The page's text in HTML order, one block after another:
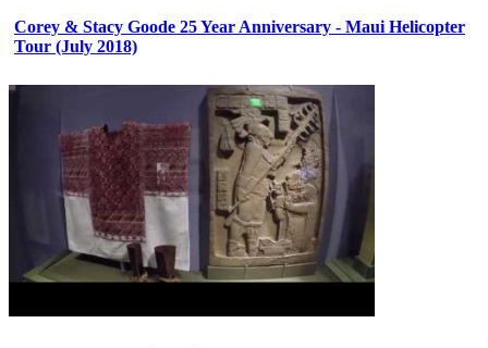
Corey & Stacy Goode 25 Year Anniversary - Maui Helicopter
Tour (July 2018)